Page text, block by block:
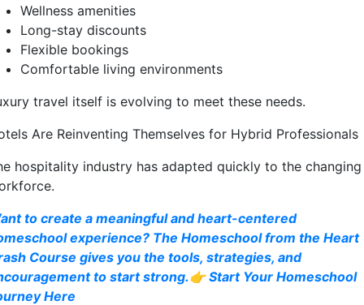
Wellness amenities
Long-stay discounts
Flexible bookings
Comfortable living environments
travel itself is evolving to meet these needs.
Are Reinventing Themselves for Hybrid Professionals
hospitality industry has adapted quickly to the changing
to create a meaningful and heart-centered
experience? The Homeschool from the Heart
Course gives you the tools, strategies, and
to start strong.👉 Start Your Homeschool
Here